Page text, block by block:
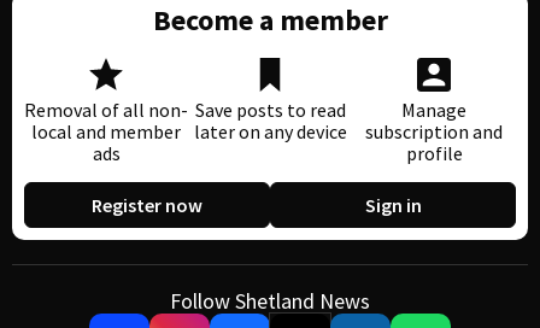
Become a member
Removal of all non-
local and member
ads
Save posts to read
later on any device
Manage
subscription and
profile
Register now Sign in
Follow Shetland News